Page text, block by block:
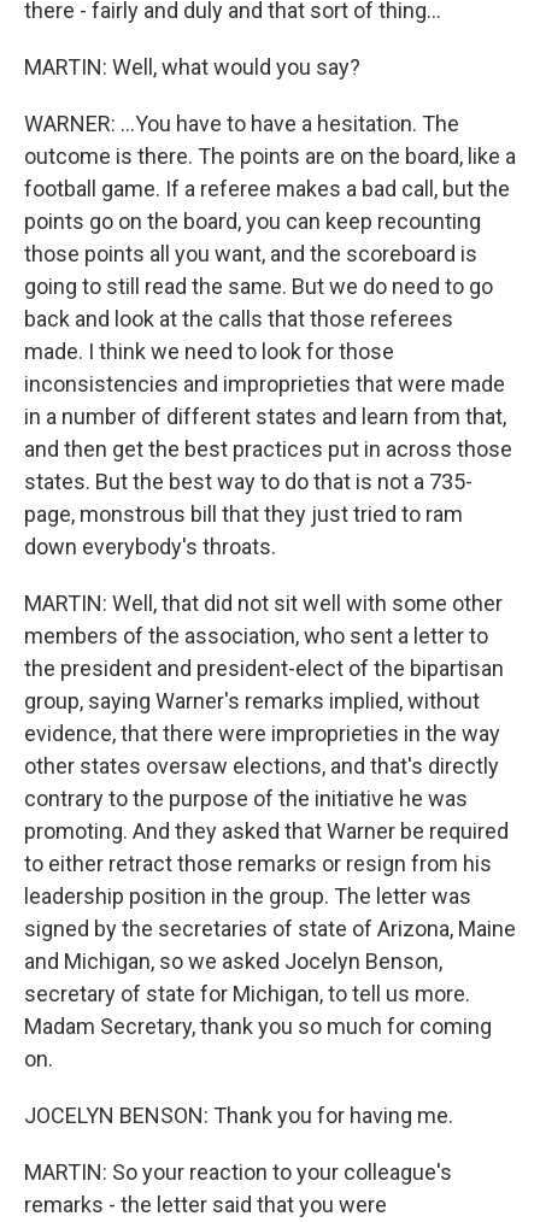
there - fairly and duly and that sort of thing...
MARTIN: Well, what would you say?
WARNER: ...You have to have a hesitation. The
outcome is there. The points are on the board, like a
football game. If a referee makes a bad call, but the
points go on the board, you can keep recounting
those points all you want, and the scoreboard is
going to still read the same. But we do need to go
back and look at the calls that those referees
made. I think we need to look for those
inconsistencies and improprieties that were made
in a number of different states and learn from that,
and then get the best practices put in across those
states. But the best way to do that is not a 735-
page, monstrous bill that they just tried to ram
down everybody's throats.
MARTIN: Well, that did not sit well with some other
members of the association, who sent a letter to
the president and president-elect of the bipartisan
group, saying Warner's remarks implied, without
evidence, that there were improprieties in the way
other states oversaw elections, and that's directly
contrary to the purpose of the initiative he was
promoting. And they asked that Warner be required
to either retract those remarks or resign from his
leadership position in the group. The letter was
signed by the secretaries of state of Arizona, Maine
and Michigan, so we asked Jocelyn Benson,
secretary of state for Michigan, to tell us more.
Madam Secretary, thank you so much for coming
on.
JOCELYN BENSON: Thank you for having me.
MARTIN: So your reaction to your colleague's
remarks - the letter said that you were